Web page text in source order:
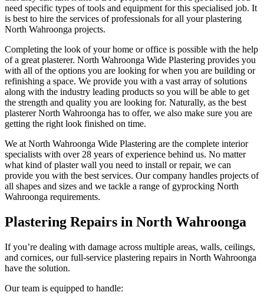
need specific types of tools and equipment for this specialised job. It
is best to hire the services of professionals for all your plastering
North Wahroonga projects.
Completing the look of your home or office is possible with the help
of a great plasterer. North Wahroonga Wide Plastering provides you
with all of the options you are looking for when you are building or
refinishing a space. We provide you with a vast array of solutions
along with the industry leading products so you will be able to get
the strength and quality you are looking for. Naturally, as the best
plasterer North Wahroonga has to offer, we also make sure you are
getting the right look finished on time.
We at North Wahroonga Wide Plastering are the complete interior
specialists with over 28 years of experience behind us. No matter
what kind of plaster wall you need to install or repair, we can
provide you with the best services. Our company handles projects of
all shapes and sizes and we tackle a range of gyprocking North
Wahroonga requirements.
Plastering Repairs in North Wahroonga
If you’re dealing with damage across multiple areas, walls, ceilings,
and cornices, our full-service plastering repairs in North Wahroonga
have the solution.
Our team is equipped to handle: